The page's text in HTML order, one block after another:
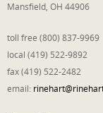
Mansfield, OH 44906
toll free (800) 837-9969
local (419) 522-9892
fax (419) 522-2482
email: